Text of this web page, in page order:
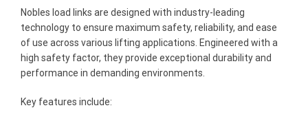
Nobles load links are designed with industry-leading
technology to ensure maximum safety, reliability, and ease
of use across various lifting applications. Engineered with a
high safety factor, they provide exceptional durability and
performance in demanding environments.
Key features include: